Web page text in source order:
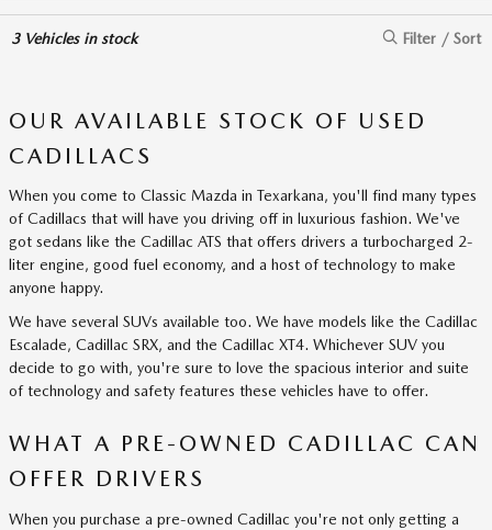
3Vehicles in stock Filter / Sort
OUR AVAILABLE STOCK OF USED
CADILLACS
When you come to Classic Mazda in Texarkana, you'll find many types
of Cadillacs that will have you driving off in luxurious fashion. We've
got sedans like the Cadillac ATS that offers drivers a turbocharged 2-
liter engine, good fuel economy, and a host of technology to make
anyone happy.
We have several SUVs available too. We have models like the Cadillac
Escalade, Cadillac SRX, and the Cadillac XT4. Whichever SUV you
decide to go with, you're sure to love the spacious interior and suite
of technology and safety features these vehicles have to offer.
WHAT A PRE-OWNED CADILLAC CAN
OFFER DRIVERS
When you purchase a pre-owned Cadillac you're not only getting a